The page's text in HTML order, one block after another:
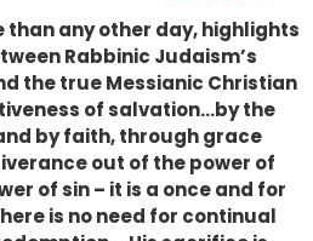
than any other day, highlights
Rabbinic Judaism’s
the true Messianic Christian
of salvation…by the
by faith, through grace
out of the power of
of sin – it is a once and for
is no need for continual